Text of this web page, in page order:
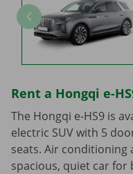
Rent a Hongqi e-
The Hongqi e-HS9 is
electric SUV with 5
seats. Air conditioning
spacious, quiet car for